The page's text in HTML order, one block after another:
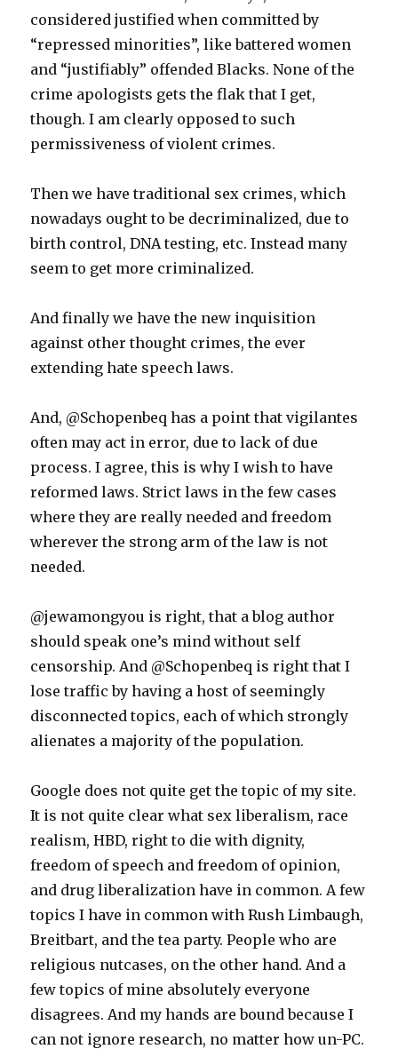
considered justified when committed by
“repressed minorities”, like battered women
and “justifiably” offended Blacks. None of the
crime apologists gets the flak that I get,
though. I am clearly opposed to such
permissiveness of violent crimes.
Then we have traditional sex crimes, which
nowadays ought to be decriminalized, due to
birth control, DNA testing, etc. Instead many
seem to get more criminalized.
And finally we have the new inquisition
against other thought crimes, the ever
extending hate speech laws.
And, @Schopenbeq has a point that vigilantes
often may act in error, due to lack of due
process. I agree, this is why I wish to have
reformed laws. Strict laws in the few cases
where they are really needed and freedom
wherever the strong arm of the law is not
needed.
@jewamongyou is right, that a blog author
should speak one’s mind without self
censorship. And @Schopenbeq is right that I
lose traffic by having a host of seemingly
disconnected topics, each of which strongly
alienates a majority of the population.
Google does not quite get the topic of my site.
It is not quite clear what sex liberalism, race
realism, HBD, right to die with dignity,
freedom of speech and freedom of opinion,
and drug liberalization have in common. A few
topics I have in common with Rush Limbaugh,
Breitbart, and the tea party. People who are
religious nutcases, on the other hand. And a
few topics of mine absolutely everyone
disagrees. And my hands are bound because I
can not ignore research, no matter how un-PC.